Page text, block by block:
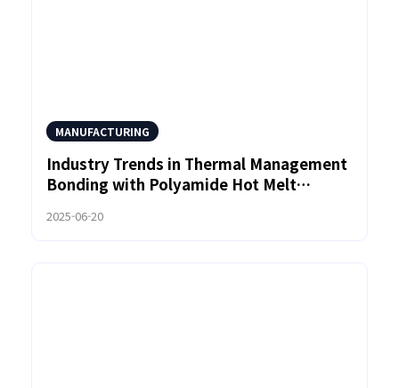
MANUFACTURING
Industry Trends in Thermal Management
Bonding with Polyamide Hot Melt
2025-06-20